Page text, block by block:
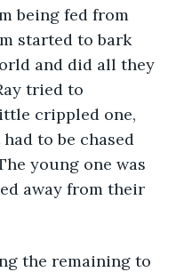
being fed from
started to bark
and did all they
tried to
crippled one,
to be chased
young one was
away from their
the remaining to